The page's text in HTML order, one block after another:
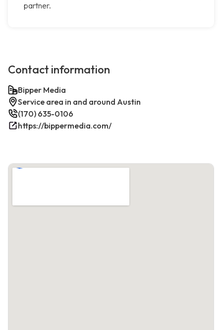
partner.
Contact information
Bipper Media
Service area in and around Austin
(170) 635-0106
https://bippermedia.com/